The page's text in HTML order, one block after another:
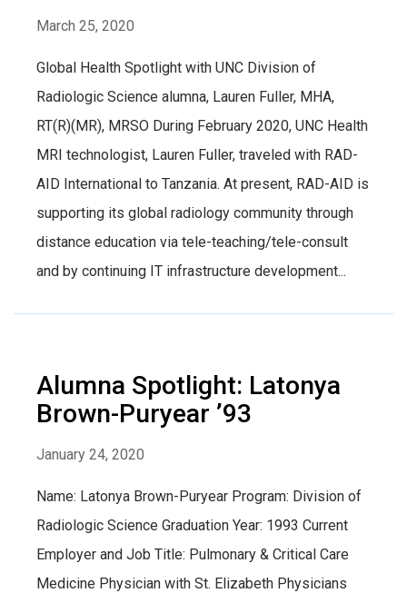
March 25, 2020
Global Health Spotlight with UNC Division of
Radiologic Science alumna, Lauren Fuller, MHA,
RT(R)(MR), MRSO During February 2020, UNC Health
MRI technologist, Lauren Fuller, traveled with RAD-
AID International to Tanzania. At present, RAD-AID is
supporting its global radiology community through
distance education via tele-teaching/tele-consult
and by continuing IT infrastructure development...
Alumna Spotlight: Latonya
Brown-Puryear ’93
January 24, 2020
Name: Latonya Brown-Puryear Program: Division of
Radiologic Science Graduation Year: 1993 Current
Employer and Job Title: Pulmonary & Critical Care
Medicine Physician with St. Elizabeth Physicians